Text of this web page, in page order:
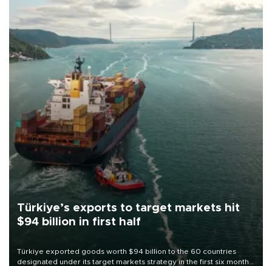
Türkiye’s exports to target markets hit
$94 billion in first half
Türkiye exported goods worth $94 billion to the 60 countries
designated under its target markets strategy in the first six months